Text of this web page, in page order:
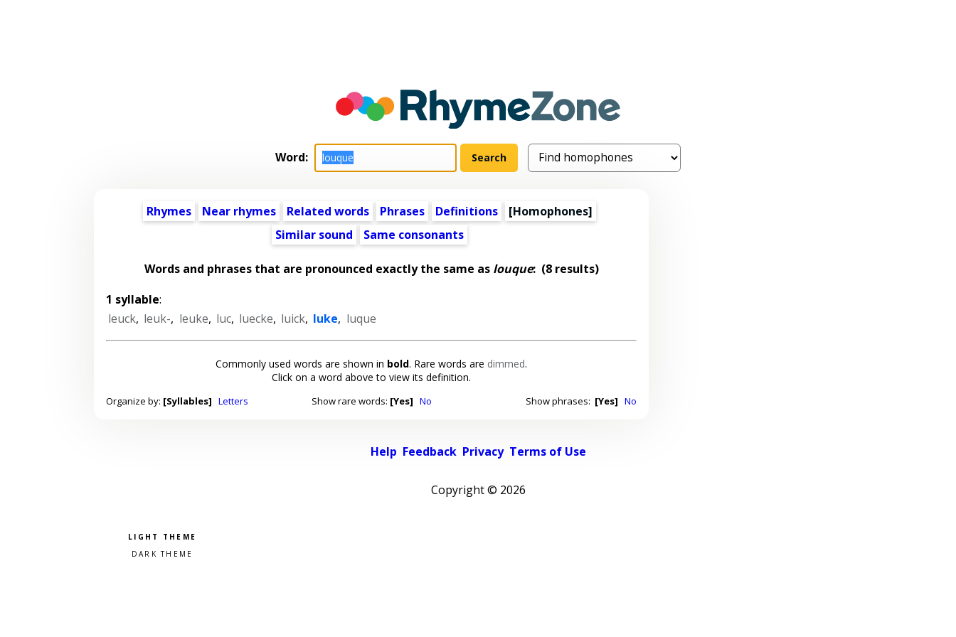
Word:
Rhymes Near rhymes Related words Phrases Definitions
[Homophones]
Similar sound
Same consonants
Words and phrases that are pronounced exactly the same as louque:(8 results)
1 syllable:
leuck, leuk-, leuke, luc, luecke, luick, luke, luque
Commonly used words are shown in bold. Rare words are dimmed.
Click on a word above to view its definition.
Organize by: [Syllables] Letters Show rare words: [Yes] No Show phrases: [Yes] No
Help Feedback Privacy Terms of Use
Copyright © 2026
Pick a color scheme
Light theme
Dark theme